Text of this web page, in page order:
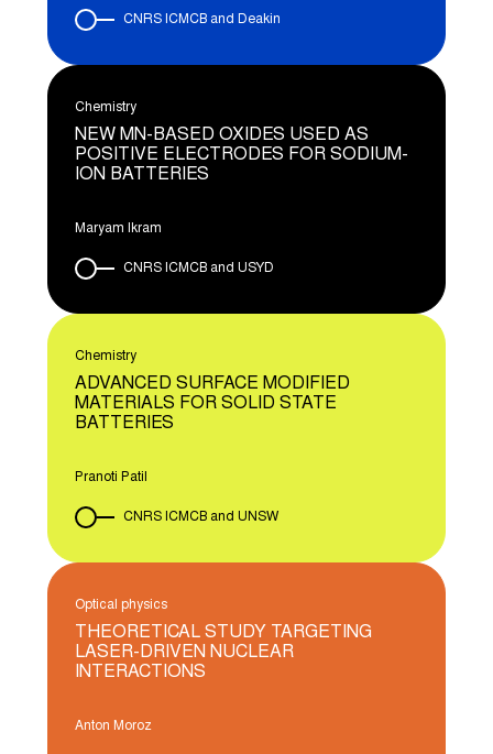
CNRS ICMCB and Deakin
Chemistry
NEW MN-BASED OXIDES USED AS
POSITIVE ELECTRODES FOR SODIUM-
ION BATTERIES
Maryam Ikram
CNRS ICMCB and USYD
Chemistry
ADVANCED SURFACE MODIFIED
MATERIALS FOR SOLID STATE
BATTERIES
Pranoti Patil
CNRS ICMCB and UNSW
Optical physics
THEORETICAL STUDY TARGETING
LASER-DRIVEN NUCLEAR
INTERACTIONS
Anton Moroz